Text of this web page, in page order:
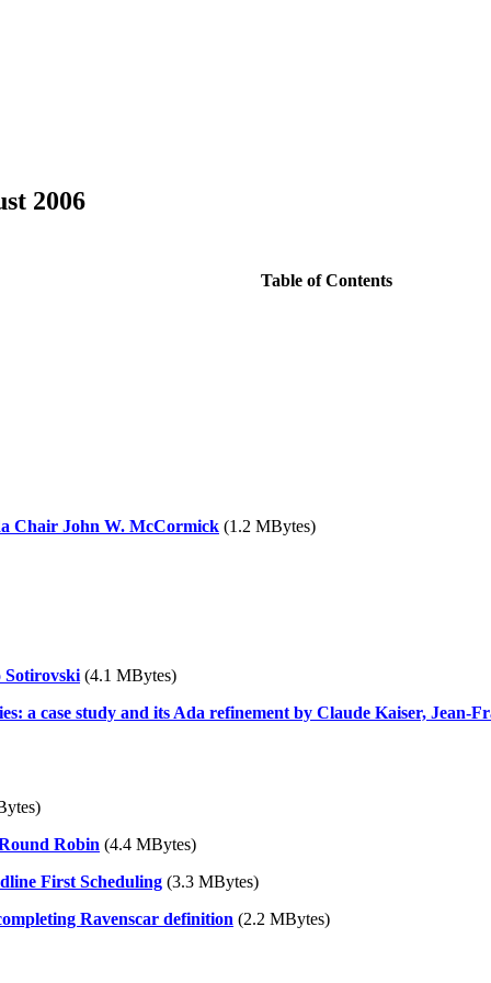
2006
Table of Contents
Chair John W. McCormick (1.2 MBytes)
Sotirovski (4.1 MBytes)
a case study and its Ada refinement by Claude Kaiser, Jean-
Robin (4.4 MBytes)
First Scheduling (3.3 MBytes)
Ravenscar definition (2.2 MBytes)